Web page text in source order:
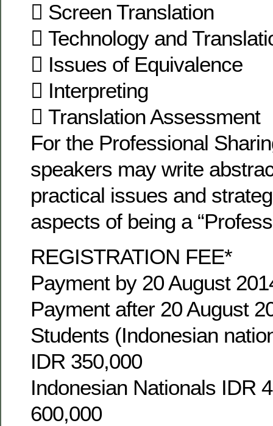
 Screen Translation
 Technology and
 Issues of Equivalence
 Interpreting
 Translation Assessment
For the Professional
speakers may write
practical issues and
aspects of being a
REGISTRATION FEE*
Payment by 20 August
Payment after 20 August
Students (Indonesian
IDR 350,000
Indonesian Nationals IDR
600,000